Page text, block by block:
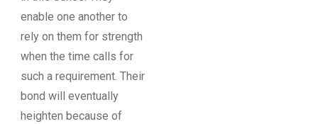
enable one another to
rely on them for strength
when the time calls for
such a requirement. Their
bond will eventually
heighten because of